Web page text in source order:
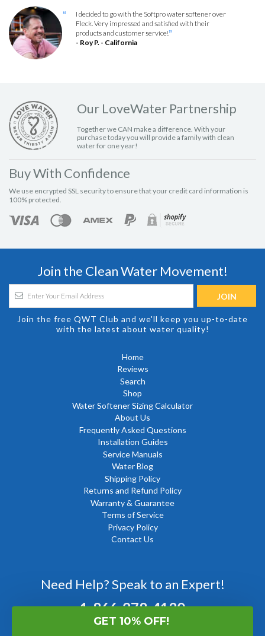
“
I decided to go with the Softpro water softener over
Fleck. Very impressed and satisfied with their
products and customer service!”
- Roy P. - California
Our LoveWater Partnership
Together we CAN make a difference. With your
purchase today you will provide a family with clean
water for one year!
Buy With Confidence
We use encrypted SSL security to ensure that your credit card information is
100% protected.
Join the Clean Water Movement!
Join the free QWT Club and we'll keep you up-to-date
with the latest about water quality!
Home
Reviews
Search
Shop
Water Softener Sizing Calculator
About Us
Frequently Asked Questions
Installation Guides
Service Manuals
Water Blog
Shipping Policy
Returns and Refund Policy
Warranty & Guarantee
Terms of Service
Privacy Policy
Contact Us
Need Help? Speak to an Expert!
1-866-278-4130
GET 10% OFF!